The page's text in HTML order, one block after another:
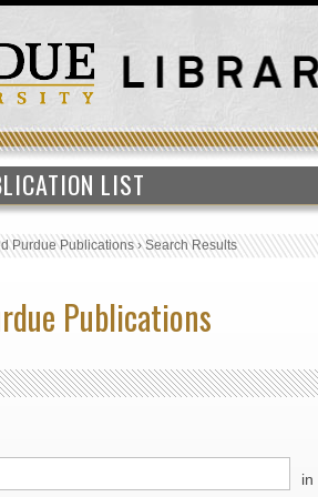
LIST
Purdue Publications›Search Results
Publications
in